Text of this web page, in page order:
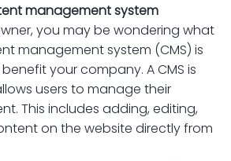
management system
you may be wondering what
management system (CMS) is
your company. A CMS is
users to manage their
This includes adding, editing,
on the website directly from